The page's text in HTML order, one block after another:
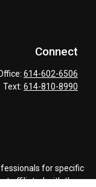
Connect
614-602-6506
Text: 614-810-8990
for specific
affiliated with the